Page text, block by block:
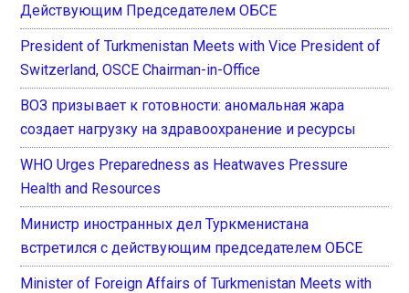
Действующим Председателем ОБСЕ
President of Turkmenistan Meets with Vice President of
Switzerland, OSCE Chairman-in-Office
ВОЗ призывает к готовности: аномальная жара
создает нагрузку на здравоохранение и ресурсы
WHO Urges Preparedness as Heatwaves Pressure
Health and Resources
Министр иностранных дел Туркменистана
встретился с действующим председателем ОБСЕ
Minister of Foreign Affairs of Turkmenistan Meets with